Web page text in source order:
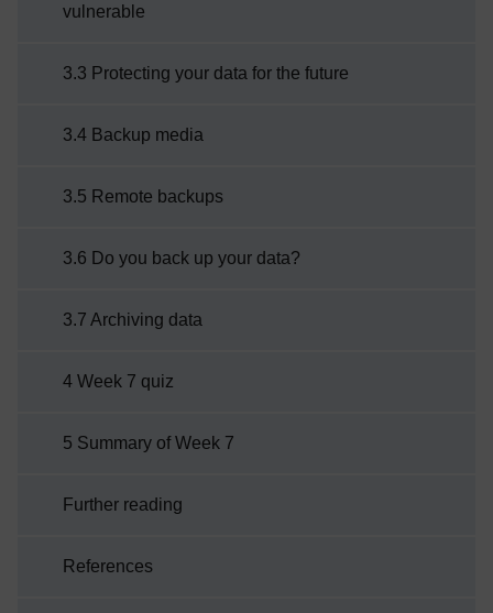
vulnerable
3.3 Protecting your data for the future
3.4 Backup media
3.5 Remote backups
3.6 Do you back up your data?
3.7 Archiving data
4 Week 7 quiz
5 Summary of Week 7
Further reading
References